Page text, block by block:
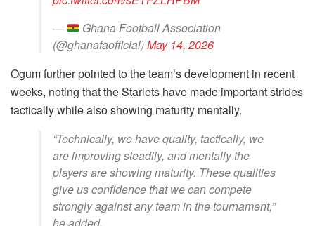
—
Ghana Football Association
(@ghanafaofficial)May 14, 2026
Ogum further pointed to the team’s development in recent
weeks, noting that the Starlets have made important strides
tactically while also showing maturity mentally.
“Technically, we have quality, tactically, we
are improving steadily, and mentally the
players are showing maturity. These qualities
give us confidence that we can compete
strongly against any team in the tournament,”